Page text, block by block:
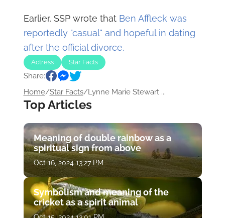
Earlier, SSP wrote that Ben Affleck was
reportedly "casual" and hopeful in dating
after the official divorce.
Actress Star Facts
Share:
Home/Star Facts/Lynne Marie Stewart ...
Top Articles
Meaning of double rainbow as a
spiritual sign from above
Oct 16, 2024 13:27 PM
Symbolism and meaning of the
cricket as a spirit animal